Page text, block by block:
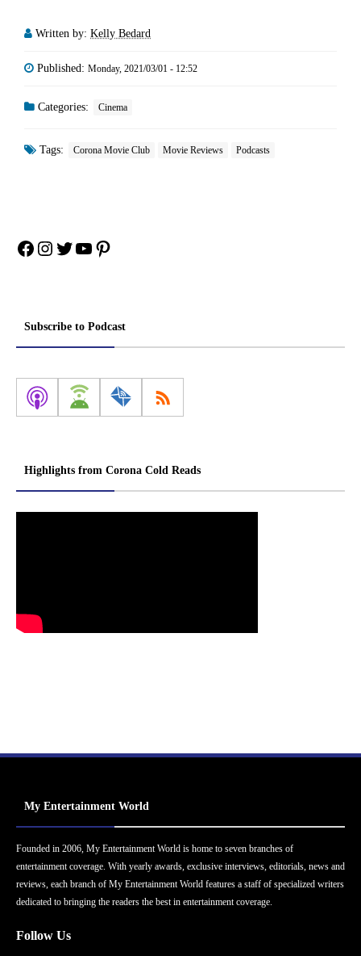
Written by: Kelly Bedard
Published: Monday, 2021/03/01 - 12:52
Categories: Cinema
Tags: Corona Movie Club Movie Reviews Podcasts
Facebook
Instagram
Twitter
YouTube
Pinterest
Subscribe to Podcast
Highlights from Corona Cold Reads
My Entertainment World
Founded in 2006, My Entertainment World is home to seven branches of
entertainment coverage. With yearly awards, exclusive interviews, editorials, news and
reviews, each branch of My Entertainment World features a staff of specialized writers
dedicated to bringing the readers the best in entertainment coverage.
Follow Us